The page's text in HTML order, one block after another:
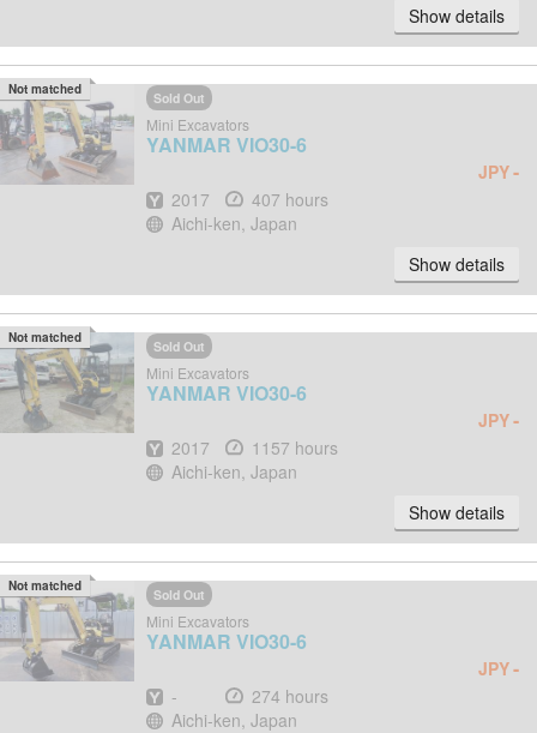
Show details
Sold Out
Mini Excavators
YANMAR VIO30-6
JPY-
Year
2017 Hours
407 hours
Location
Aichi-ken, Japan
Show details
Not matched
Sold Out
Mini Excavators
YANMAR VIO30-6
JPY-
Year
2017 Hours
1157 hours
Location
Aichi-ken, Japan
Show details
Not matched
Sold Out
Mini Excavators
YANMAR VIO30-6
JPY-
Year
- Hours
274 hours
Location
Aichi-ken, Japan
Not matched